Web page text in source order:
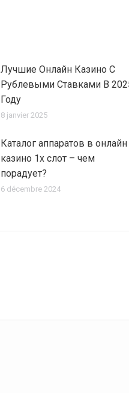
Лучшие Онлайн Казино С
Рублевыми Ставками В
Году
8 janvier 2025
Каталог аппаратов в онлайн
казино 1х слот – чем
порадует?
6 décembre 2024